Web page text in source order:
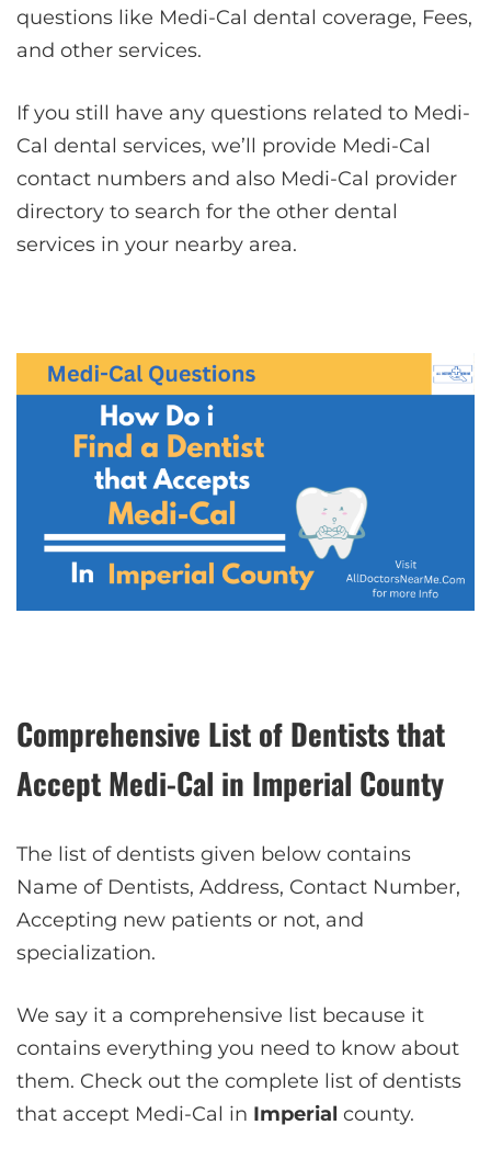
questions like Medi-Cal dental coverage, Fees,
and other services.
If you still have any questions related to Medi-
Cal dental services, we’ll provide Medi-Cal
contact numbers and also Medi-Cal provider
directory to search for the other dental
services in your nearby area.
Comprehensive List of Dentists that
Accept Medi-Cal in Imperial County
The list of dentists given below contains
Name of Dentists, Address, Contact Number,
Accepting new patients or not, and
specialization.
We say it a comprehensive list because it
contains everything you need to know about
them. Check out the complete list of dentists
that accept Medi-Cal in Imperial county.